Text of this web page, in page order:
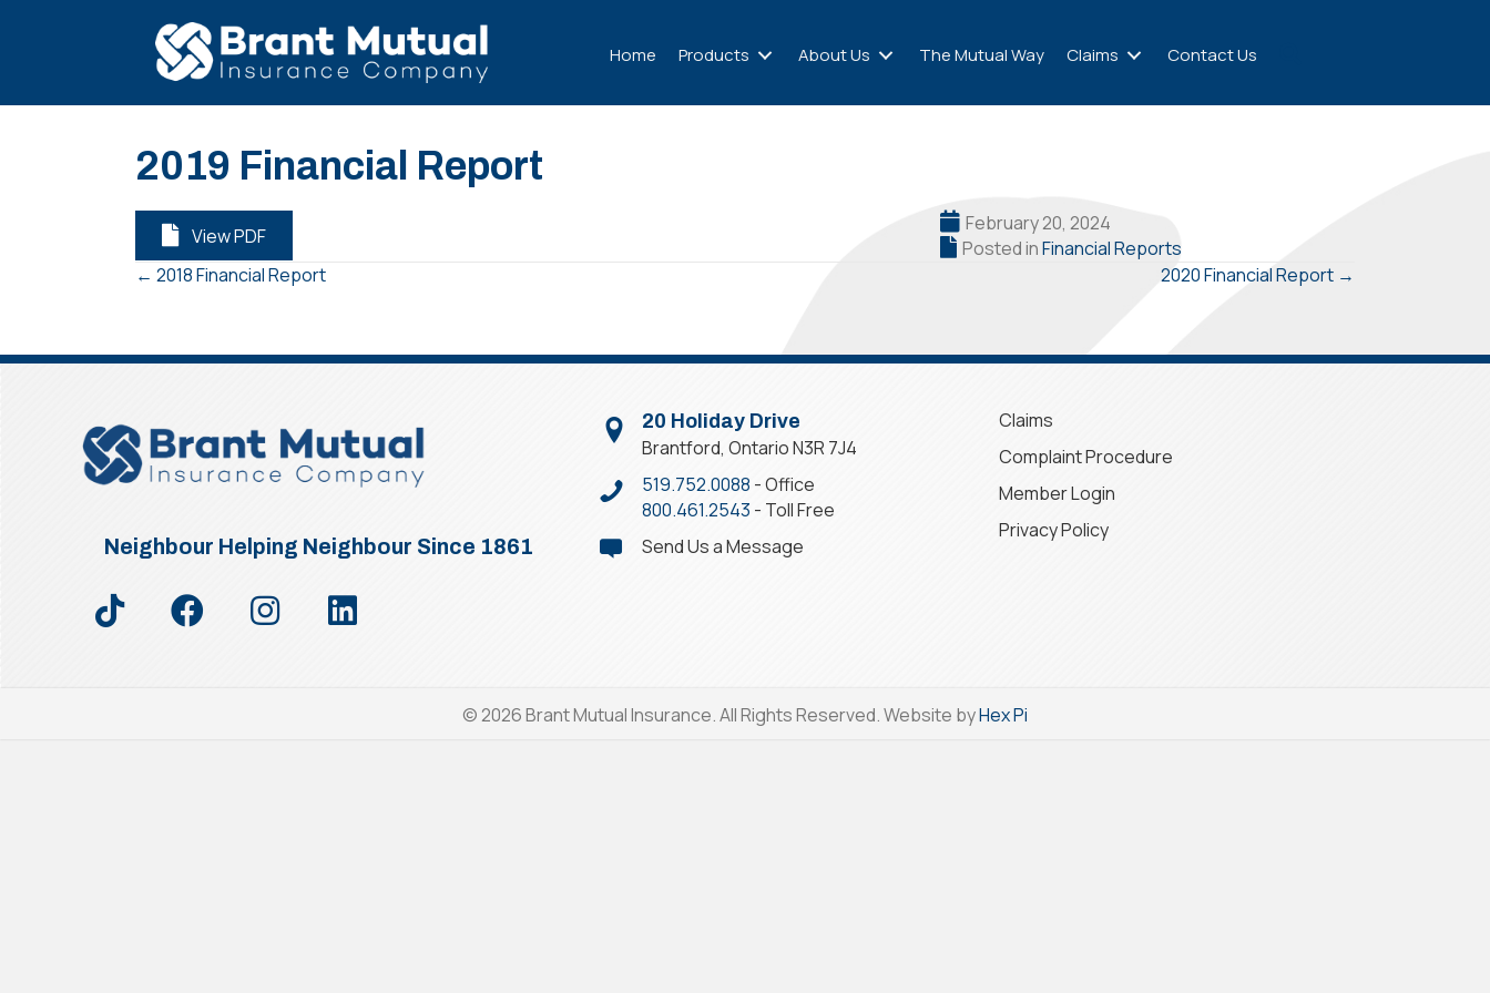
Home Products About Us The Mutual Way Claims Contact Us
2019 Financial Report
View PDF
February 20, 2024
Posted inFinancial Reports
Posts
← 2018 Financial Report 2020 Financial Report →
Neighbour Helping Neighbour Since 1861
20 Holiday Drive
Brantford, Ontario N3R 7J4
519.752.0088 - Office
800.461.2543 - Toll Free
Send Us a Message
Claims
Complaint Procedure
Member Login
Privacy Policy
© 2026 Brant Mutual Insurance. All Rights Reserved. Website byHex Pi